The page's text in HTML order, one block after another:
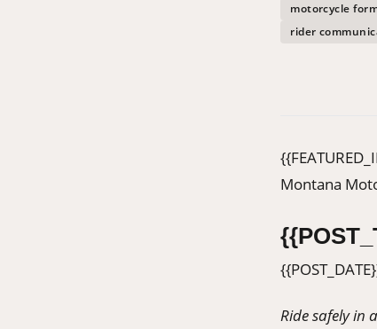
motorcycle
rider
Montana
Ride safely in